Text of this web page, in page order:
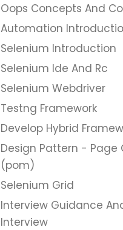
Oops Concepts And
Automation
Selenium Introduction
Selenium Ide And Rc
Selenium Webdriver
Testng Framework
Develop Hybrid
Design Pattern - Page
(pom)
Selenium Grid
Interview Guidance
Interview